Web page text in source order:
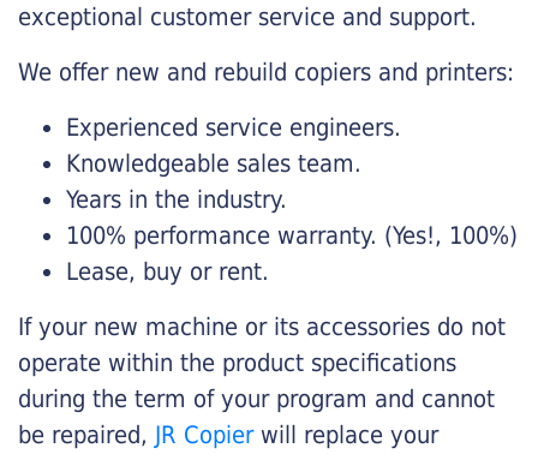
exceptional customer service and support.
We offer new and rebuild copiers and printers:
Experienced service engineers.
Knowledgeable sales team.
Years in the industry.
100% performance warranty. (Yes!, 100%)
Lease, buy or rent.
If your new machine or its accessories do not
operate within the product specifications
during the term of your program and cannot
be repaired, JR Copier will replace your